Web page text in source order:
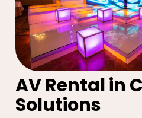
AV Rental in
Solutions